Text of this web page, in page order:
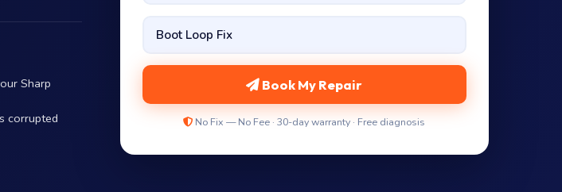
Sharp
corrupted
Book My Repair
No Fix — No Fee · 30-day warranty · Free diagnosis